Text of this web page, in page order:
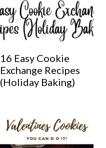
16 Easy Cookie
Exchange Recipes
(Holiday Baking)